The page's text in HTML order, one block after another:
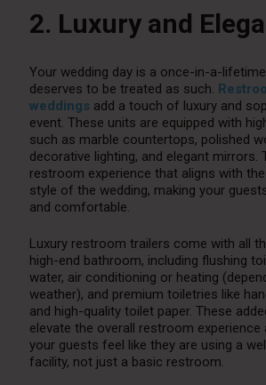
2. Luxury and
Your wedding day is a once-in-a-
deserves to be treated as such.
weddings add a touch of luxury and
event. These units are equipped with
such as marble countertops, polished
decorative lighting, and elegant mirrors.
restroom experience that aligns with
style of the wedding, making your
and comfortable.
Luxury restroom trailers come with all
high-end bathroom, including flushing
water, air conditioning or heating
weather), and premium toiletries like
and high-quality toilet paper. These
elevate the overall restroom experience
your guests feel like they are using a
facility, not just a basic restroom.